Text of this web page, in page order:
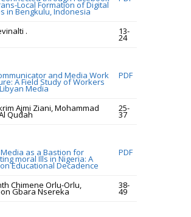
Local Formation of Digital
in Bengkulu, Indonesia
. 13-
24
and Media Work
A Field Study of Workers
Media
PDF
Ajmi Ziani, Mohammad
Qudah
25-
37
as a Bastion for
moral Ills in Nigeria: A
Educational Decadence
PDF
Chimene Orlu-Orlu,
Gbara Nsereka
38-
49